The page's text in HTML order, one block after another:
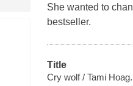
She wanted to
bestseller.
Title
Cry wolf / Tami Hoag.